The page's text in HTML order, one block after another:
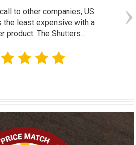
to other companies, US
the least expensive with a
product. The Shutters…